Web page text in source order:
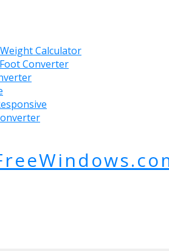
Calculator
Converter